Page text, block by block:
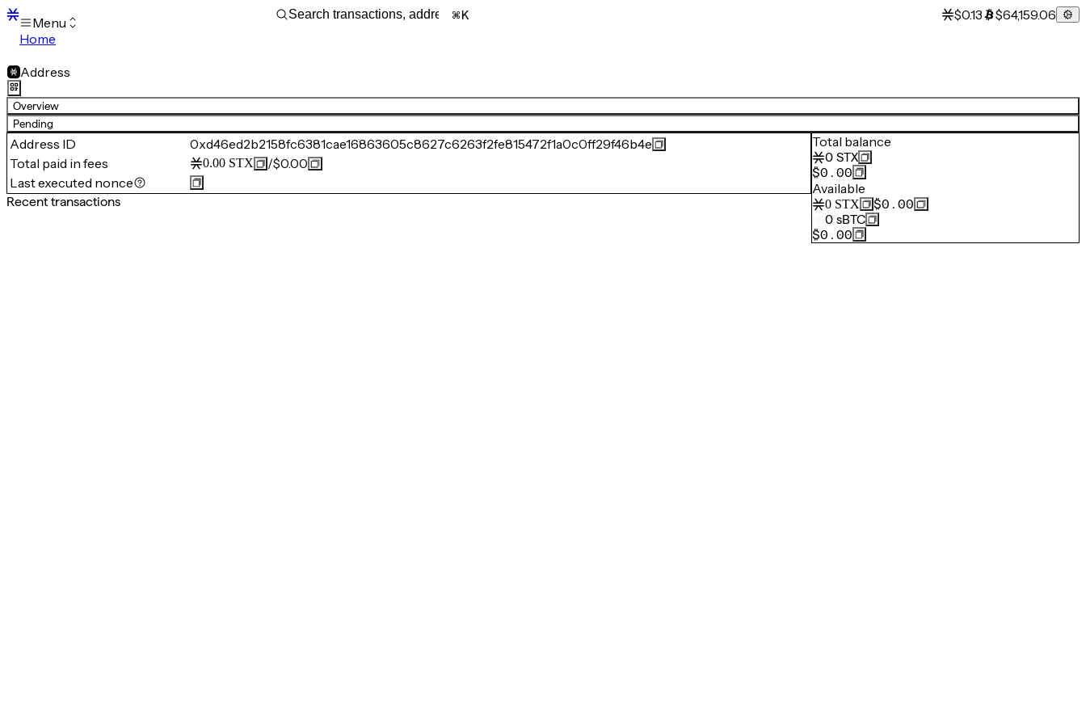
Menu
Home
Transactions
sBTC
STX
Signers
Tokens
Sandbox
S
Support
K $0.13 $64,159.06
Address
Overview
Pending
Address ID
0xd46ed2b2158fc6381cae16863605c8627c6263f2fe815472f1a0c0ff29f46b4e
Total paid in fees
0.00 STX /$0.00
Last executed nonce
Recent transactions
Total balance
0 STX
$0.00
Available
0 STX
$0.00
0 sBTC
$0.00